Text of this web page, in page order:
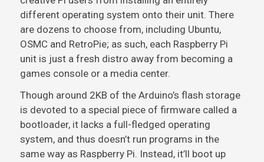
different operating system onto their unit. There
are dozens to choose from, including Ubuntu,
OSMC and RetroPie; as such, each Raspberry Pi
unit is just a fresh distro away from becoming a
games console or a media center.
Though around 2KB of the Arduino’s flash storage
is devoted to a special piece of firmware called a
bootloader, it lacks a full-fledged operating
system, and thus doesn’t run programs in the
same way as Raspberry Pi. Instead, it’ll boot up